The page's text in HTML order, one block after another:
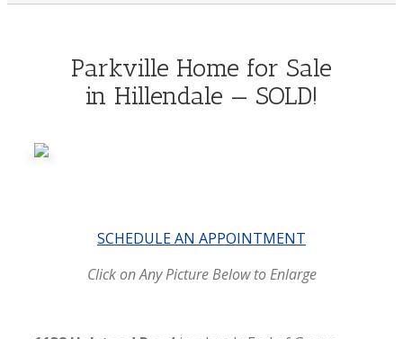
Parkville Home for Sale
in Hillendale — SOLD!
SCHEDULE AN APPOINTMENT
Click on Any Picture Below to Enlarge